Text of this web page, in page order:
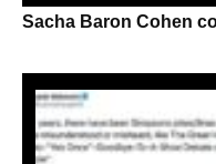
Sacha Baron Cohen